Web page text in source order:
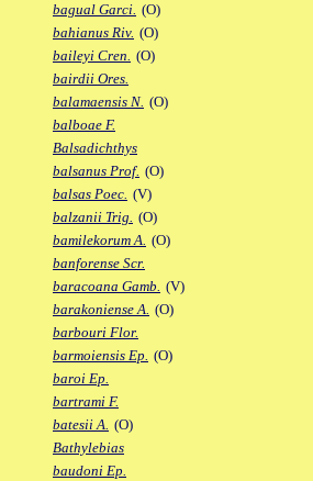
bagual Garci. (O)
bahianus Riv. (O)
baileyi Cren. (O)
bairdii Ores.
balamaensis N. (O)
balboae F.
Balsadichthys
balsanus Prof. (O)
balsas Poec. (V)
balzanii Trig. (O)
bamilekorum A. (O)
banforense Scr.
baracoana Gamb. (V)
barakoniense A. (O)
barbouri Flor.
barmoiensis Ep. (O)
baroi Ep.
bartrami F.
batesii A. (O)
Bathylebias
baudoni Ep.